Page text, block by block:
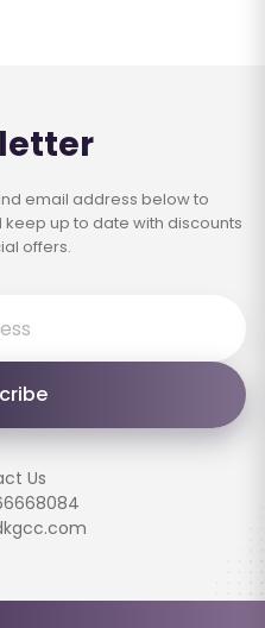
email address below to
up to date with discounts
offers.
Us